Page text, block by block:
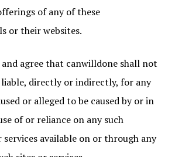
of any of these
or their websites.
and agree that canwilldone shall not
directly or indirectly, for any
or alleged to be caused by or in
of or reliance on any such
available on or through any